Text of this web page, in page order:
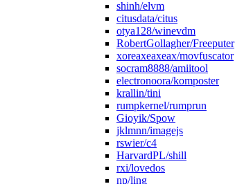
shinh/elvm
citusdata/citus
otya128/winevdm
RobertGollagher/Freeputer
xoreaxeaxeax/movfuscator
socram8888/amiitool
electronoora/komposter
krallin/tini
rumpkernel/rumprun
Gioyik/Spow
jklmnn/imagejs
rswier/c4
HarvardPL/shill
rxi/lovedos
np/ling